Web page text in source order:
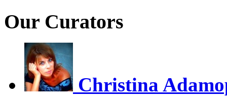
Our Curators
Christina